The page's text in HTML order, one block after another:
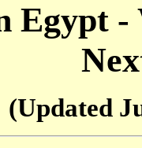
Egypt
(Updated